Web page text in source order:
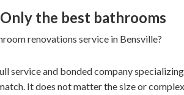
the best bathrooms
renovations service in Bensville?
service and bonded company
It does not matter the size or